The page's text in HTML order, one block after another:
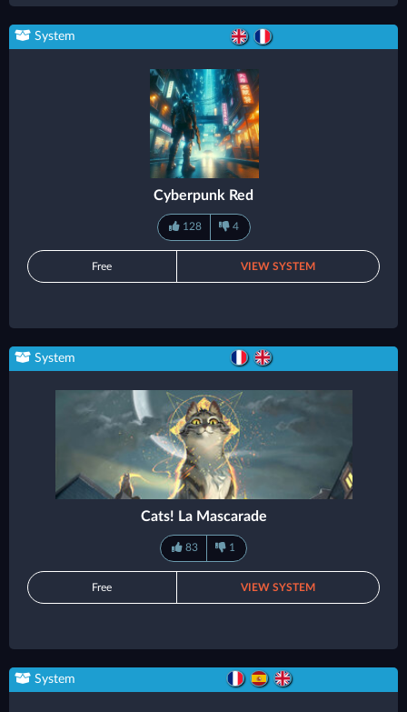
System
Cyberpunk Red
128 4
Free VIEW SYSTEM
System
Cats! La Mascarade
83 1
Free VIEW SYSTEM
System